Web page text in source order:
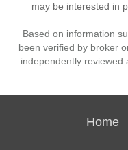
may be interested in
Based on information
been verified by broker
independently reviewed
Home